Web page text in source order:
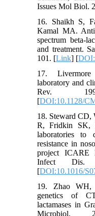
Issues Mol Biol.
16. Shaikh S,
Kamal MA.
spectrum beta-
and treatment.
101. [Link] [
17.
laboratory and
Rev.
[DOI:10.1128/
18. Steward CD,
R, Fridkin SK,
laboratories to
resistance in
project ICARE
Infect Dis.
[DOI:10.1016/
19. Zhao WH,
genetics of
lactamases in
Microbiol.